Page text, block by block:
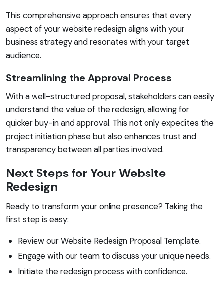
This comprehensive approach ensures that every
aspect of your website redesign aligns with your
business strategy and resonates with your target
audience.
Streamlining the Approval Process
With a well-structured proposal, stakeholders can easily
understand the value of the redesign, allowing for
quicker buy-in and approval. This not only expedites the
project initiation phase but also enhances trust and
transparency between all parties involved.
Next Steps for Your Website
Redesign
Ready to transform your online presence? Taking the
first step is easy:
Review our Website Redesign Proposal Template.
Engage with our team to discuss your unique needs.
Initiate the redesign process with confidence.